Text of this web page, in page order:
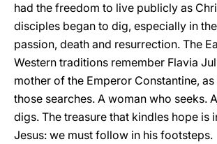
had the freedom to live publicly as
disciples began to dig, especially in
passion, death and resurrection. The
Western traditions remember Flavia
mother of the Emperor Constantine,
those searches. A woman who seeks.
digs. The treasure that kindles hope is
Jesus: we must follow in his footsteps.